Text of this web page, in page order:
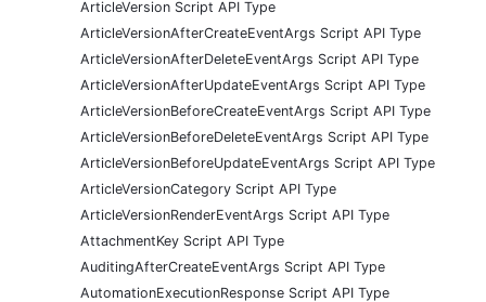
ArticleVersion Script API Type
ArticleVersionAfterCreateEventArgs Script API Type
ArticleVersionAfterDeleteEventArgs Script API Type
ArticleVersionAfterUpdateEventArgs Script API Type
ArticleVersionBeforeCreateEventArgs Script API Type
ArticleVersionBeforeDeleteEventArgs Script API Type
ArticleVersionBeforeUpdateEventArgs Script API Type
ArticleVersionCategory Script API Type
ArticleVersionRenderEventArgs Script API Type
AttachmentKey Script API Type
AuditingAfterCreateEventArgs Script API Type
AutomationExecutionResponse Script API Type